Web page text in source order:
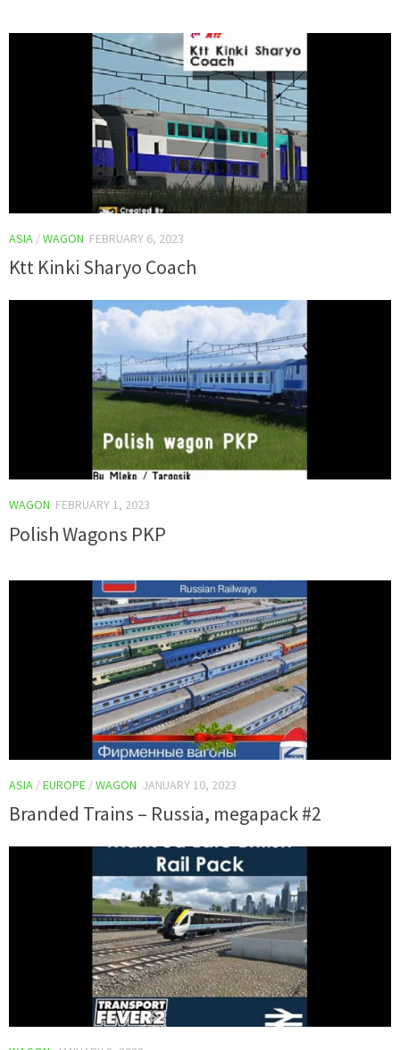
ASIA /WAGON FEBRUARY 6, 2023
Ktt Kinki Sharyo Coach
WAGON FEBRUARY 1, 2023
Polish Wagons PKP
ASIA /EUROPE /WAGON JANUARY 10, 2023
Branded Trains – Russia, megapack #2